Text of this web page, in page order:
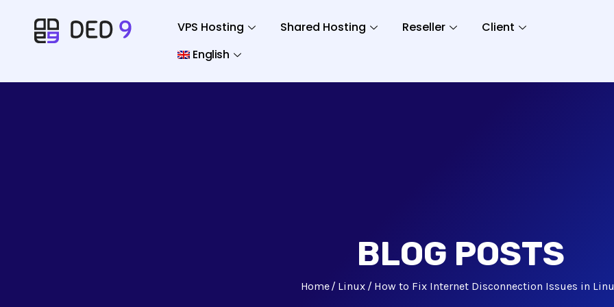
VPS Hosting Shared Hosting Reseller
Client
English
BLOG POSTS
Home Linux How to Fix Internet Disconnection Issues in